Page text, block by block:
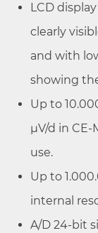
LCD
clearly
and with
showing
Up to
µV/d in
use.
Up to
internal
A/D 24-bit